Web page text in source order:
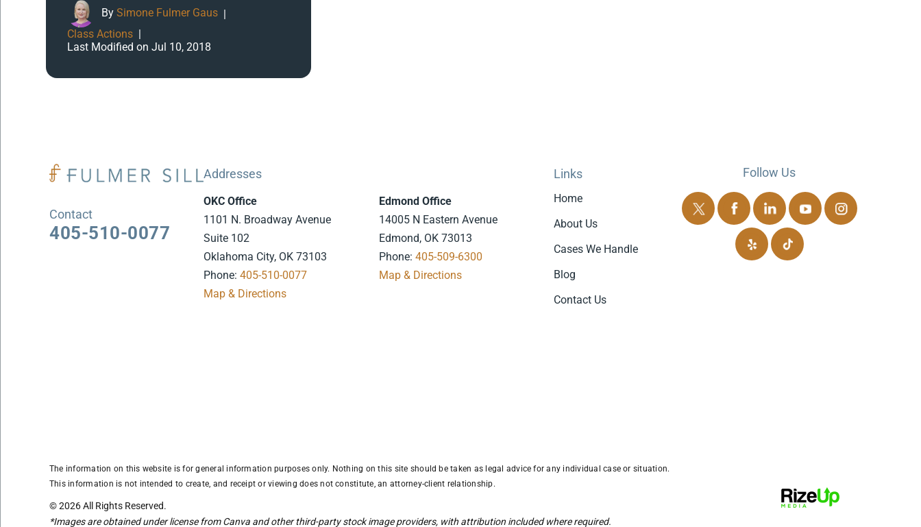
BySimone Fulmer Gaus |
Class Actions |
Last Modified on Jul 10, 2018
Contact
405-510-0077
Addresses
OKC Office
1101 N. Broadway Avenue
Suite 102
Oklahoma City, OK 73103
Phone:405-510-0077
Map & Directions
Edmond Office
14005 N Eastern Avenue
Edmond, OK 73013
Phone: 405-509-6300
Map & Directions
Links
Home
About Us
Cases We Handle
Blog
Contact Us
Follow Us
The information on this website is for general information purposes only. Nothing on this site should be taken as legal advice for any individual case or situation.
This information is not intended to create, and receipt or viewing does not constitute, an attorney-client relationship.
© 2026 All Rights Reserved.
*Images are obtained under license from Canva and other third-party stock image providers, with attribution included where required.